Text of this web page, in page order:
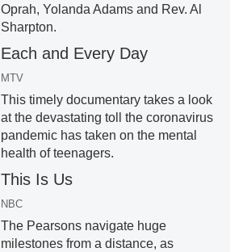
Oprah, Yolanda Adams and Rev. Al
Sharpton.
Each and Every Day
MTV
This timely documentary takes a look
at the devastating toll the coronavirus
pandemic has taken on the mental
health of teenagers.
This Is Us
NBC
The Pearsons navigate huge
milestones from a distance, as